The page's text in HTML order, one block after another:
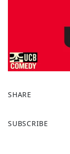
SHARE
a
SUBSCRIBE